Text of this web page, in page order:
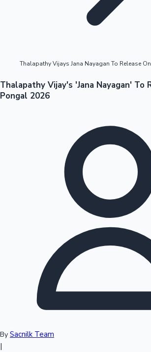
Tollywood News
Top 10 Indian Movies
OTT News
Thalapathy Vijays Jana Nayagan To Release
Thalapathy Vijay's 'Jana Nayagan' To
Pongal 2026
By Sacnilk Team
|